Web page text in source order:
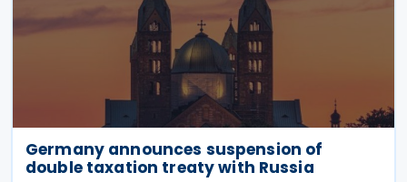
Germany announces suspension of
double taxation treaty with Russia